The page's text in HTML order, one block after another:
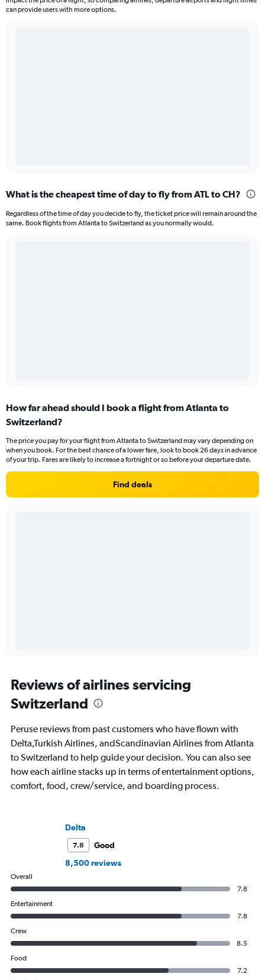
can provide users with more options.
What is the cheapest time of day to fly from ATL to CH?
Regardless of the time of day you decide to fly, the ticket price will remain around the
same. Book flights from Atlanta to Switzerland as you normally would.
How far ahead should I book a flight from Atlanta to
Switzerland?
The price you pay for your flight from Atlanta to Switzerland may vary depending on
when you book. For the best chance of a lower fare, look to book 26 days in advance
of your trip. Fares are likely to increase a fortnight or so before your departure date.
Find deals
Reviews of airlines servicing
Switzerland
Peruse reviews from past customers who have flown with
Delta,Turkish Airlines, andScandinavian Airlines from Atlanta
to Switzerland to help guide your decision. You can also see
how each airline stacks up in terms of entertainment options,
comfort, food, crew/service, and boarding process.
Delta
7.8
Good
8,500 reviews
Overall
7.8
Entertainment
7.8
Crew
8.5
Food
7.2